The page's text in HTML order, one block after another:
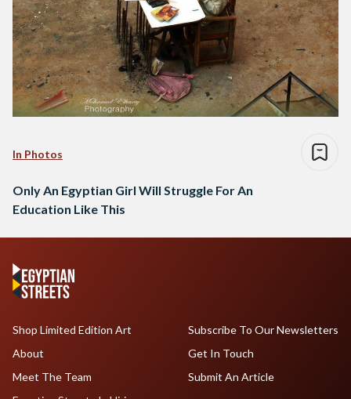
In Photos
Only An Egyptian Girl Will Struggle For An
Education Like This
Shop Limited Edition Art
About
Meet The Team
Subscribe To Our Newsletters
Get In Touch
Submit An Article